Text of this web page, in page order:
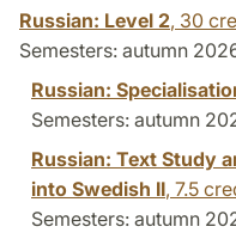
Russian: Level 2, 30
Semesters: autumn
Russian:
Semesters: autumn
Russian: Text Study
into Swedish II, 7.5
Semesters: autumn